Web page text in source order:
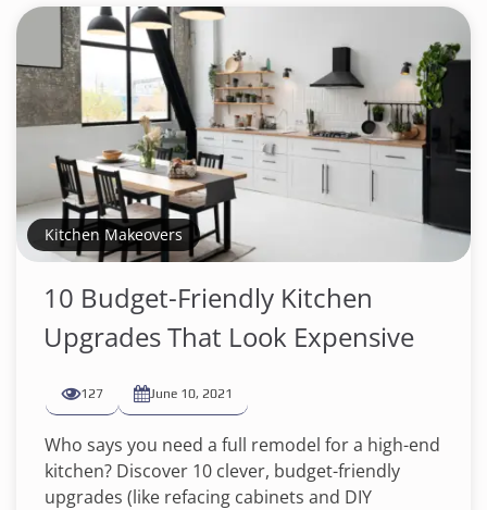
Kitchen Makeovers
10 Budget-Friendly Kitchen
Upgrades That Look Expensive
127 June 10, 2021
Who says you need a full remodel for a high-end
kitchen? Discover 10 clever, budget-friendly
upgrades (like refacing cabinets and DIY